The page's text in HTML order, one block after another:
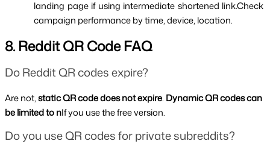
landing page if using intermediate shortened link.Check
campaign performance by time, device, location.
8. Reddit QR Code FAQ
Do Reddit QR codes expire?
Are not, static QR code does not expire. Dynamic QR codes can
be limited to nIf you use the free version.
Do you use QR codes for private subreddits?